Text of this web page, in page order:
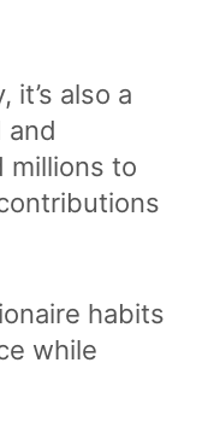
it’s also a
and
millions to
habits
while